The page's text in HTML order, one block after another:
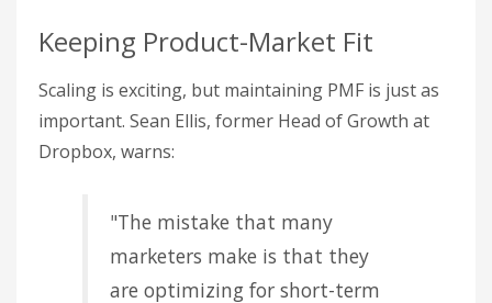
Keeping Product-Market Fit
Scaling is exciting, but maintaining PMF is just as
important. Sean Ellis, former Head of Growth at
Dropbox, warns:
"The mistake that many
marketers make is that they
are optimizing for short-term